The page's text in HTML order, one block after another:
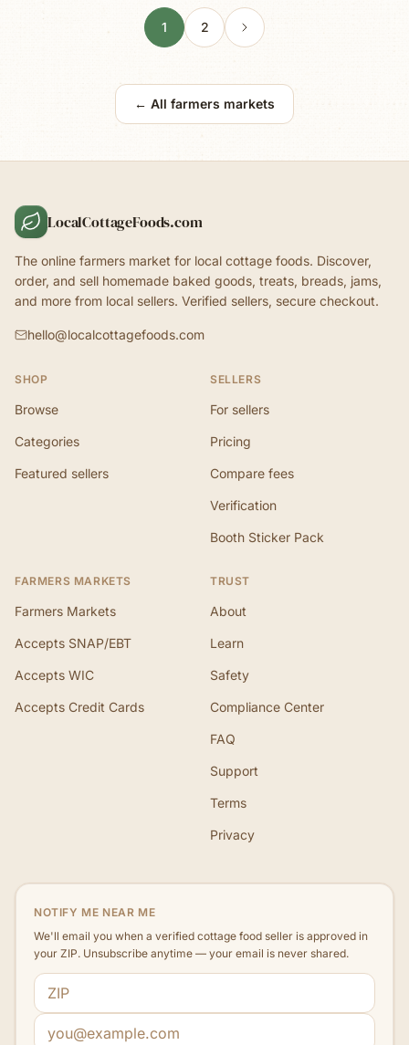
1 2
← All farmers markets
LocalCottageFoods.com
The online farmers market for local cottage foods. Discover,
order, and sell homemade baked goods, treats, breads, jams,
and more from local sellers. Verified sellers, secure checkout.
hello@localcottagefoods.com
SHOP
Browse
Categories
Featured sellers
SELLERS
For sellers
Pricing
Compare fees
Verification
Booth Sticker Pack
FARMERS MARKETS
Farmers Markets
Accepts SNAP/EBT
Accepts WIC
Accepts Credit Cards
TRUST
About
Learn
Safety
Compliance Center
FAQ
Support
Terms
Privacy
NOTIFY ME NEAR ME
We'll email you when a verified cottage food seller is approved in
your ZIP. Unsubscribe anytime — your email is never shared.
ZIP code
Email address